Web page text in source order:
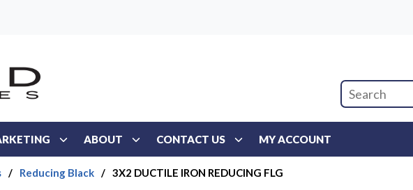
Site Search
ABOUT CONTACT US MY ACCOUNT
/ Reducing Black / 3X2 DUCTILE IRON REDUCING FLG